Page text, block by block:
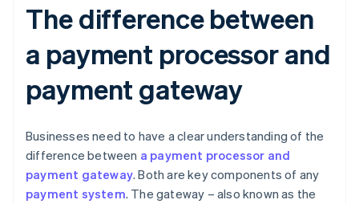
The difference between
a payment processor and
payment gateway
Businesses need to have a clear understanding of the
difference between a payment processor and
payment gateway. Both are key components of any
payment system. The gateway – also known as the